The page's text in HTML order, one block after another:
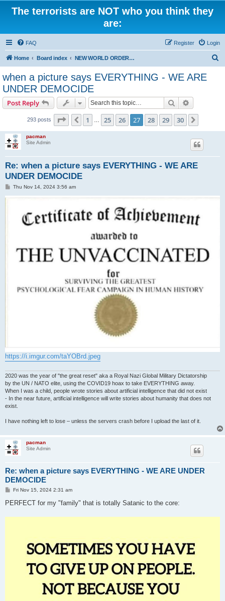
The terrorists are NOT who you think they
are:
FAQ Login
Register
Home Board index NEW WORLD ORDER / Old Orders Of Death: Population Reduction & Control
when a picture says EVERYTHING - WE ARE
UNDER DEMOCIDE
Post Reply Search
293 posts Page 27 of 30
Previous
1 25 26 27 28 29 30
pacman
Site Admin
Re: when a picture says EVERYTHING - WE ARE
UNDER DEMOCIDE
PThu Nov 14, 2024 3:56 am
https://i.imgur.com/taYOBrd.jpeg
2020 was the year of "the great reset" aka a Royal Nazi Global Military Dictatorship
by the UN / NATO elite, using the COVID19 hoax to take EVERYTHING away.
When I was a child, people wrote stories about artificial intelligence that did not exist
- In the near future, artificial intelligence will write stories about humanity that does not
exist.
I have nothing left to lose – unless the servers crash before I upload the last of it.
pacman
Site Admin
Re: when a picture says EVERYTHING - WE ARE UNDER
DEMOCIDE
P
s
Fri Nov 15, 2024 2:31 am
PERFECT for my "family" that is totally Satanic to the core: